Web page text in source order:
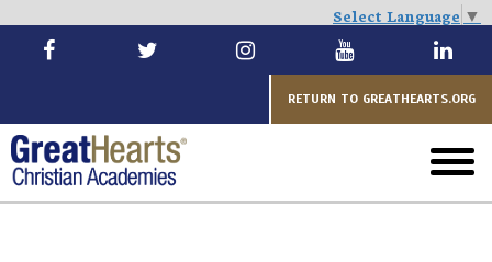
Select Language ▼
RETURN TO GREATHEARTS.ORG
menu